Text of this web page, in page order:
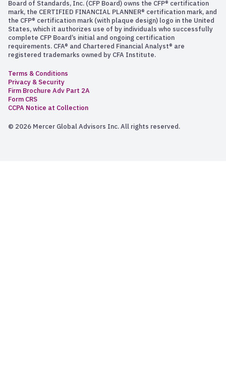
Board of Standards, Inc. (CFP Board) owns the CFP® certification
mark, the CERTIFIED FINANCIAL PLANNER® certification mark, and
the CFP® certification mark (with plaque design) logo in the United
States, which it authorizes use of by individuals who successfully
complete CFP Board’s initial and ongoing certification
requirements. CFA® and Chartered Financial Analyst® are
registered trademarks owned by CFA Institute.
Terms & Conditions
Privacy & Security
Firm Brochure Adv Part 2A
Form CRS
CCPA Notice at Collection
© 2026 Mercer Global Advisors Inc. All rights reserved.